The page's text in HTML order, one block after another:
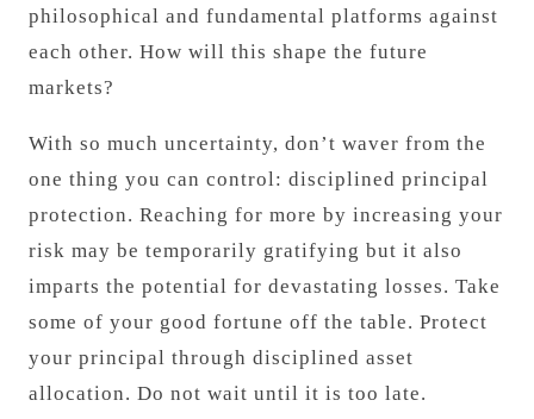
philosophical and fundamental platforms against
each other. How will this shape the future
markets?
With so much uncertainty, don’t waver from the
one thing you can control: disciplined principal
protection. Reaching for more by increasing your
risk may be temporarily gratifying but it also
imparts the potential for devastating losses. Take
some of your good fortune off the table. Protect
your principal through disciplined asset
allocation. Do not wait until it is too late.